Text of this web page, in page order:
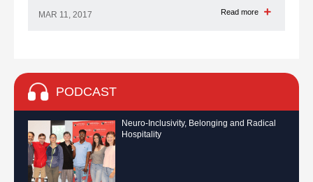
MAR 11, 2017 Read more
PODCAST
Neuro-Inclusivity, Belonging and Radical
Hospitality